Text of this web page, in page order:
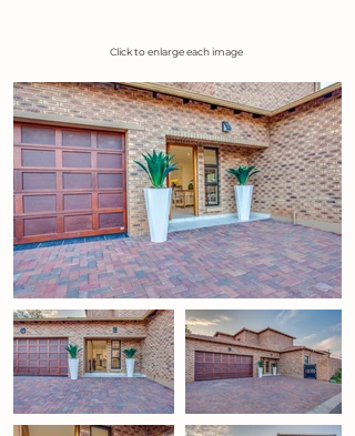
Click to enlarge each image